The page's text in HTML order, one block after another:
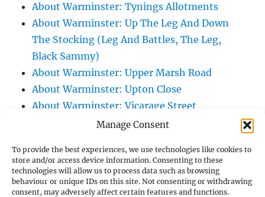
Manage Consent
To provide the best experiences, we use technologies like cookies to
store and/or access device information. Consenting to these
technologies will allow us to process data such as browsing
behaviour or unique IDs on this site. Not consenting or withdrawing
consent, may adversely affect certain features and functions.
About Warminster: Tynings Allotments
About Warminster: Up The Leg And Down
The Stocking (Leg And Battles, The Leg,
Black Sammy)
About Warminster: Upper Marsh Road
About Warminster: Upton Close
About Warminster: Vicarage Street
About Warminster: Victoria Fields
About Warminster: Warminster Civic Centre
/ Assembly Hall
About Warminster: Warminster Common